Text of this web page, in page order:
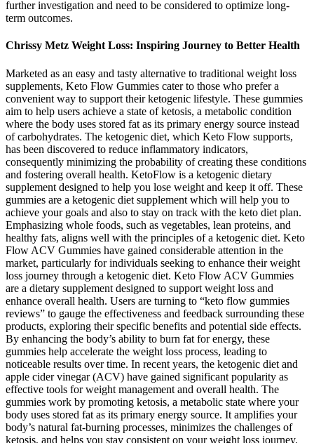
further investigation and need to be considered to optimize long-
term outcomes.
Chrissy Metz Weight Loss: Inspiring Journey to Better Health
Marketed as an easy and tasty alternative to traditional weight loss
supplements, Keto Flow Gummies cater to those who prefer a
convenient way to support their ketogenic lifestyle. These gummies
aim to help users achieve a state of ketosis, a metabolic condition
where the body uses stored fat as its primary energy source instead
of carbohydrates. The ketogenic diet, which Keto Flow supports,
has been discovered to reduce inflammatory indicators,
consequently minimizing the probability of creating these conditions
and fostering overall health. KetoFlow is a ketogenic dietary
supplement designed to help you lose weight and keep it off. These
gummies are a ketogenic diet supplement which will help you to
achieve your goals and also to stay on track with the keto diet plan.
Emphasizing whole foods, such as vegetables, lean proteins, and
healthy fats, aligns well with the principles of a ketogenic diet. Keto
Flow ACV Gummies have gained considerable attention in the
market, particularly for individuals seeking to enhance their weight
loss journey through a ketogenic diet. Keto Flow ACV Gummies
are a dietary supplement designed to support weight loss and
enhance overall health. Users are turning to “keto flow gummies
reviews” to gauge the effectiveness and feedback surrounding these
products, exploring their specific benefits and potential side effects.
By enhancing the body’s ability to burn fat for energy, these
gummies help accelerate the weight loss process, leading to
noticeable results over time. In recent years, the ketogenic diet and
apple cider vinegar (ACV) have gained significant popularity as
effective tools for weight management and overall health. The
gummies work by promoting ketosis, a metabolic state where your
body uses stored fat as its primary energy source. It amplifies your
body’s natural fat-burning processes, minimizes the challenges of
ketosis, and helps you stay consistent on your weight loss journey.